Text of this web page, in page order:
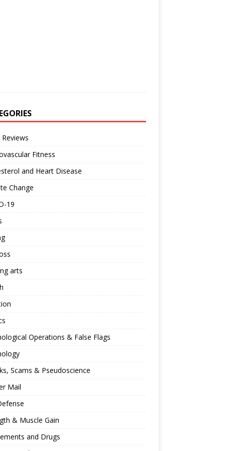
Fitness
and Heart Disease
Change
19
arts
Operations & False Flags
Scams & Pseudoscience
Mail
& Muscle Gain
and Drugs